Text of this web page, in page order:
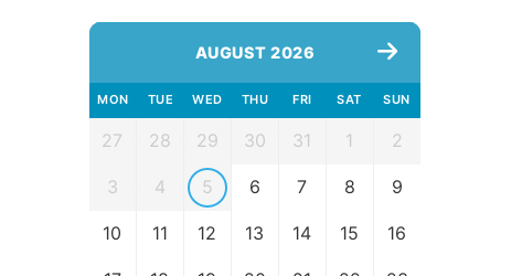
AUGUST 2026
MON TUE WED THU FRI SAT SUN
27 28 29 30 31 1 2
3 4 5 6 7 8 9
10 11 12 13 14 15 16